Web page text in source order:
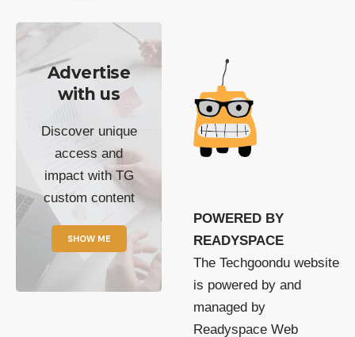
Advertise
with us
Discover unique
access and
impact with TG
custom content
SHOW ME
POWERED BY
READYSPACE
The Techgoondu website
is powered by and
managed by
Readyspace Web